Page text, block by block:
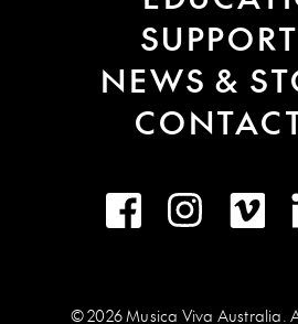
NEWS &
FacebookInstagram
© 2026 Musica Viva Australia.